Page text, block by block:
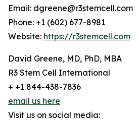
Email: dgreene@r3stemcell.com
Phone: +1 (602) 677-8981
Website: https://r3stemcell.com
David Greene, MD, PhD, MBA
R3 Stem Cell International
+ +1 844-438-7836
email us here
Visit us on social media: